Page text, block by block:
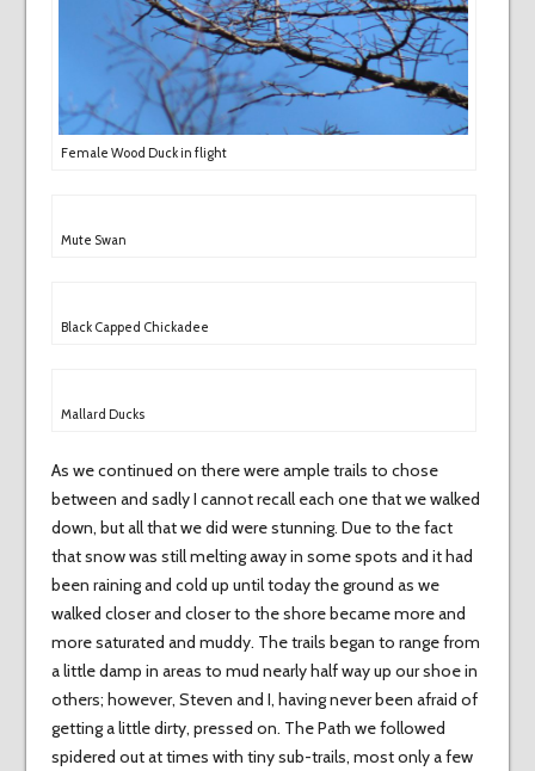
Female Wood Duck in flight
Mute Swan
Black Capped Chickadee
Mallard Ducks
As we continued on there were ample trails to chose
between and sadly I cannot recall each one that we walked
down, but all that we did were stunning. Due to the fact
that snow was still melting away in some spots and it had
been raining and cold up until today the ground as we
walked closer and closer to the shore became more and
more saturated and muddy. The trails began to range from
a little damp in areas to mud nearly half way up our shoe in
others; however, Steven and I, having never been afraid of
getting a little dirty, pressed on. The Path we followed
spidered out at times with tiny sub-trails, most only a few